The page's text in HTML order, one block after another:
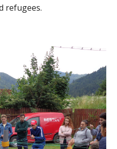
refugees.